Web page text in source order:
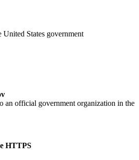
States government
an official government organization in the
HTTPS